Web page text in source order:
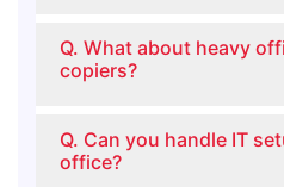
Q. What about heavy
copiers?
Q. Can you handle IT
office?